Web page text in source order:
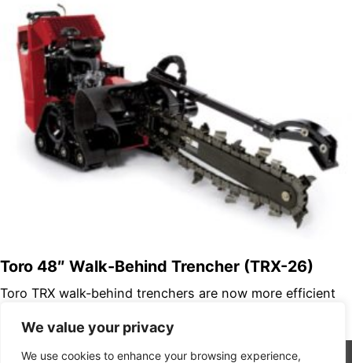
We value your privacy
We use cookies to enhance your browsing experience,
Toro 48″ Walk-Behind Trencher (TRX-26)
Toro TRX walk-behind trenchers are now more efficient
two new models…